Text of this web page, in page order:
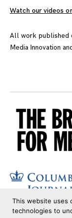
Watch our videos
All work published
Media Innovation
This website uses
technologies to